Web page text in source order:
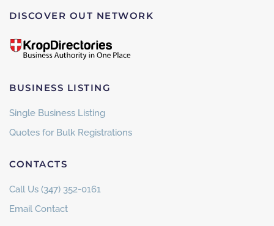
DISCOVER OUT NETWORK
BUSINESS LISTING
Single Business Listing
Quotes for Bulk Registrations
CONTACTS
Call Us (347) 352-0161
Email Contact